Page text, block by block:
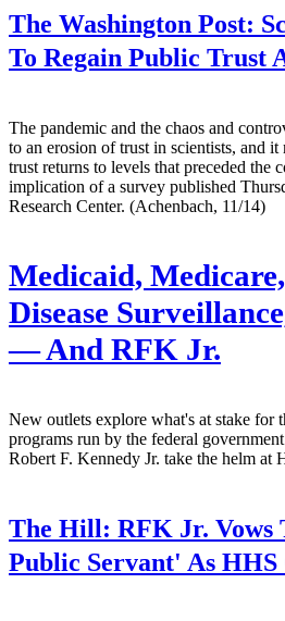
The Washington Post:
To Regain Public Trust
The pandemic and the chaos and
to an erosion of trust in scientists, and
trust returns to levels that preceded the
implication of a survey published
Research Center. (Achenbach, 11/14)
Medicaid,
Disease
— And RFK Jr.
New outlets explore what's at stake for
programs run by the federal
Robert F. Kennedy Jr. take the helm at
The Hill: RFK Jr. Vows
Public Servant' As HHS